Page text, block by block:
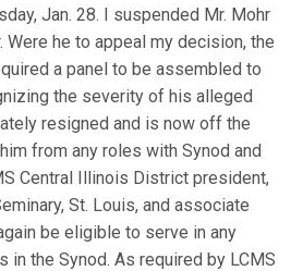
Jan. 28. I suspended Mr. Mohr
Were he to appeal my decision, the
a panel to be assembled to
the severity of his alleged
resigned and is now off the
from any roles with Synod and
Central Illinois District president,
St. Louis, and associate
be eligible to serve in any
in the Synod. As required by LCMS